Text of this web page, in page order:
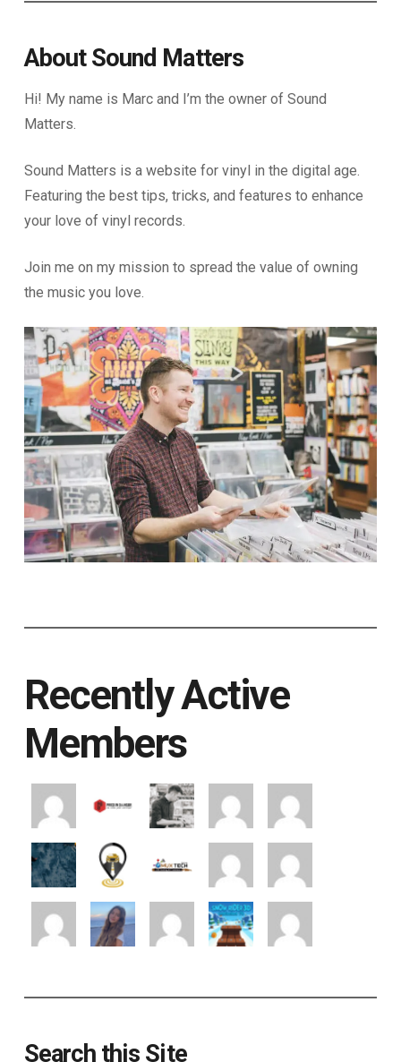
About Sound Matters
Hi! My name is Marc and I’m the owner of Sound
Matters.
Sound Matters is a website for vinyl in the digital age.
Featuring the best tips, tricks, and features to enhance
your love of vinyl records.
Join me on my mission to spread the value of owning
the music you love.
Recently Active
Members
Search this Site